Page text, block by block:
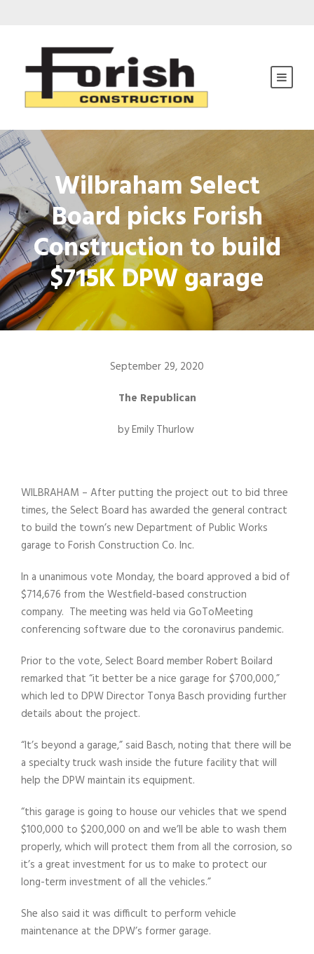
Wilbraham Select
Board picks Forish
Construction to build
$715K DPW garage
September 29, 2020
The Republican
by Emily Thurlow
WILBRAHAM – After putting the project out to bid three
times, the Select Board has awarded the general contract
to build the town’s new Department of Public Works
garage to Forish Construction Co. Inc.
In a unanimous vote Monday, the board approved a bid of
$714,676 from the Westfield-based construction
company. The meeting was held via GoToMeeting
conferencing software due to the coronavirus pandemic.
Prior to the vote, Select Board member Robert Boilard
remarked that “it better be a nice garage for $700,000,”
which led to DPW Director Tonya Basch providing further
details about the project.
“It’s beyond a garage,” said Basch, noting that there will be
a specialty truck wash inside the future facility that will
help the DPW maintain its equipment.
“this garage is going to house our vehicles that we spend
$100,000 to $200,000 on and we’ll be able to wash them
properly, which will protect them from all the corrosion, so
it’s a great investment for us to make to protect our
long-term investment of all the vehicles.”
She also said it was difficult to perform vehicle
maintenance at the DPW’s former garage.